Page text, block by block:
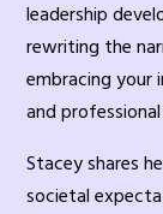
leadership
rewriting the
embracing your
and
Stacey shares
societal